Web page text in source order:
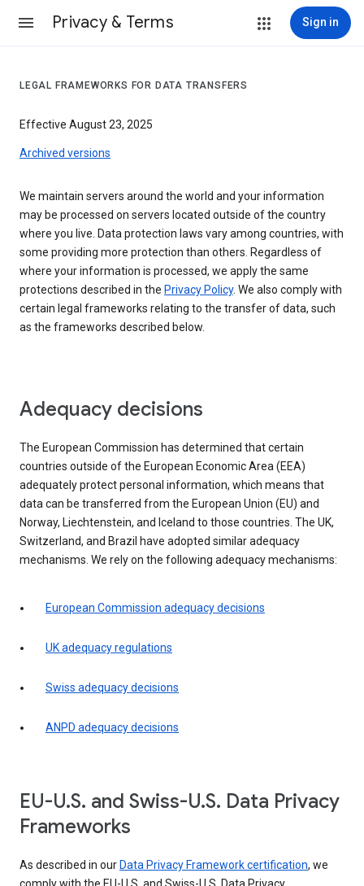
Privacy & Terms Sign in
LEGAL FRAMEWORKS FOR DATA TRANSFERS
Effective August 23, 2025
Archived versions
We maintain servers around the world and your information
may be processed on servers located outside of the country
where you live. Data protection laws vary among countries, with
some providing more protection than others. Regardless of
where your information is processed, we apply the same
protections described in the Privacy Policy. We also comply with
certain legal frameworks relating to the transfer of data, such
as the frameworks described below.
Adequacy decisions
The European Commission has determined that certain
countries outside of the European Economic Area (EEA)
adequately protect personal information, which means that
data can be transferred from the European Union (EU) and
Norway, Liechtenstein, and Iceland to those countries. The UK,
Switzerland, and Brazil have adopted similar adequacy
mechanisms. We rely on the following adequacy mechanisms:
European Commission adequacy decisions
UK adequacy regulations
Swiss adequacy decisions
ANPD adequacy decisions
EU-U.S. and Swiss-U.S. Data Privacy
Frameworks
As described in our Data Privacy Framework certification, we